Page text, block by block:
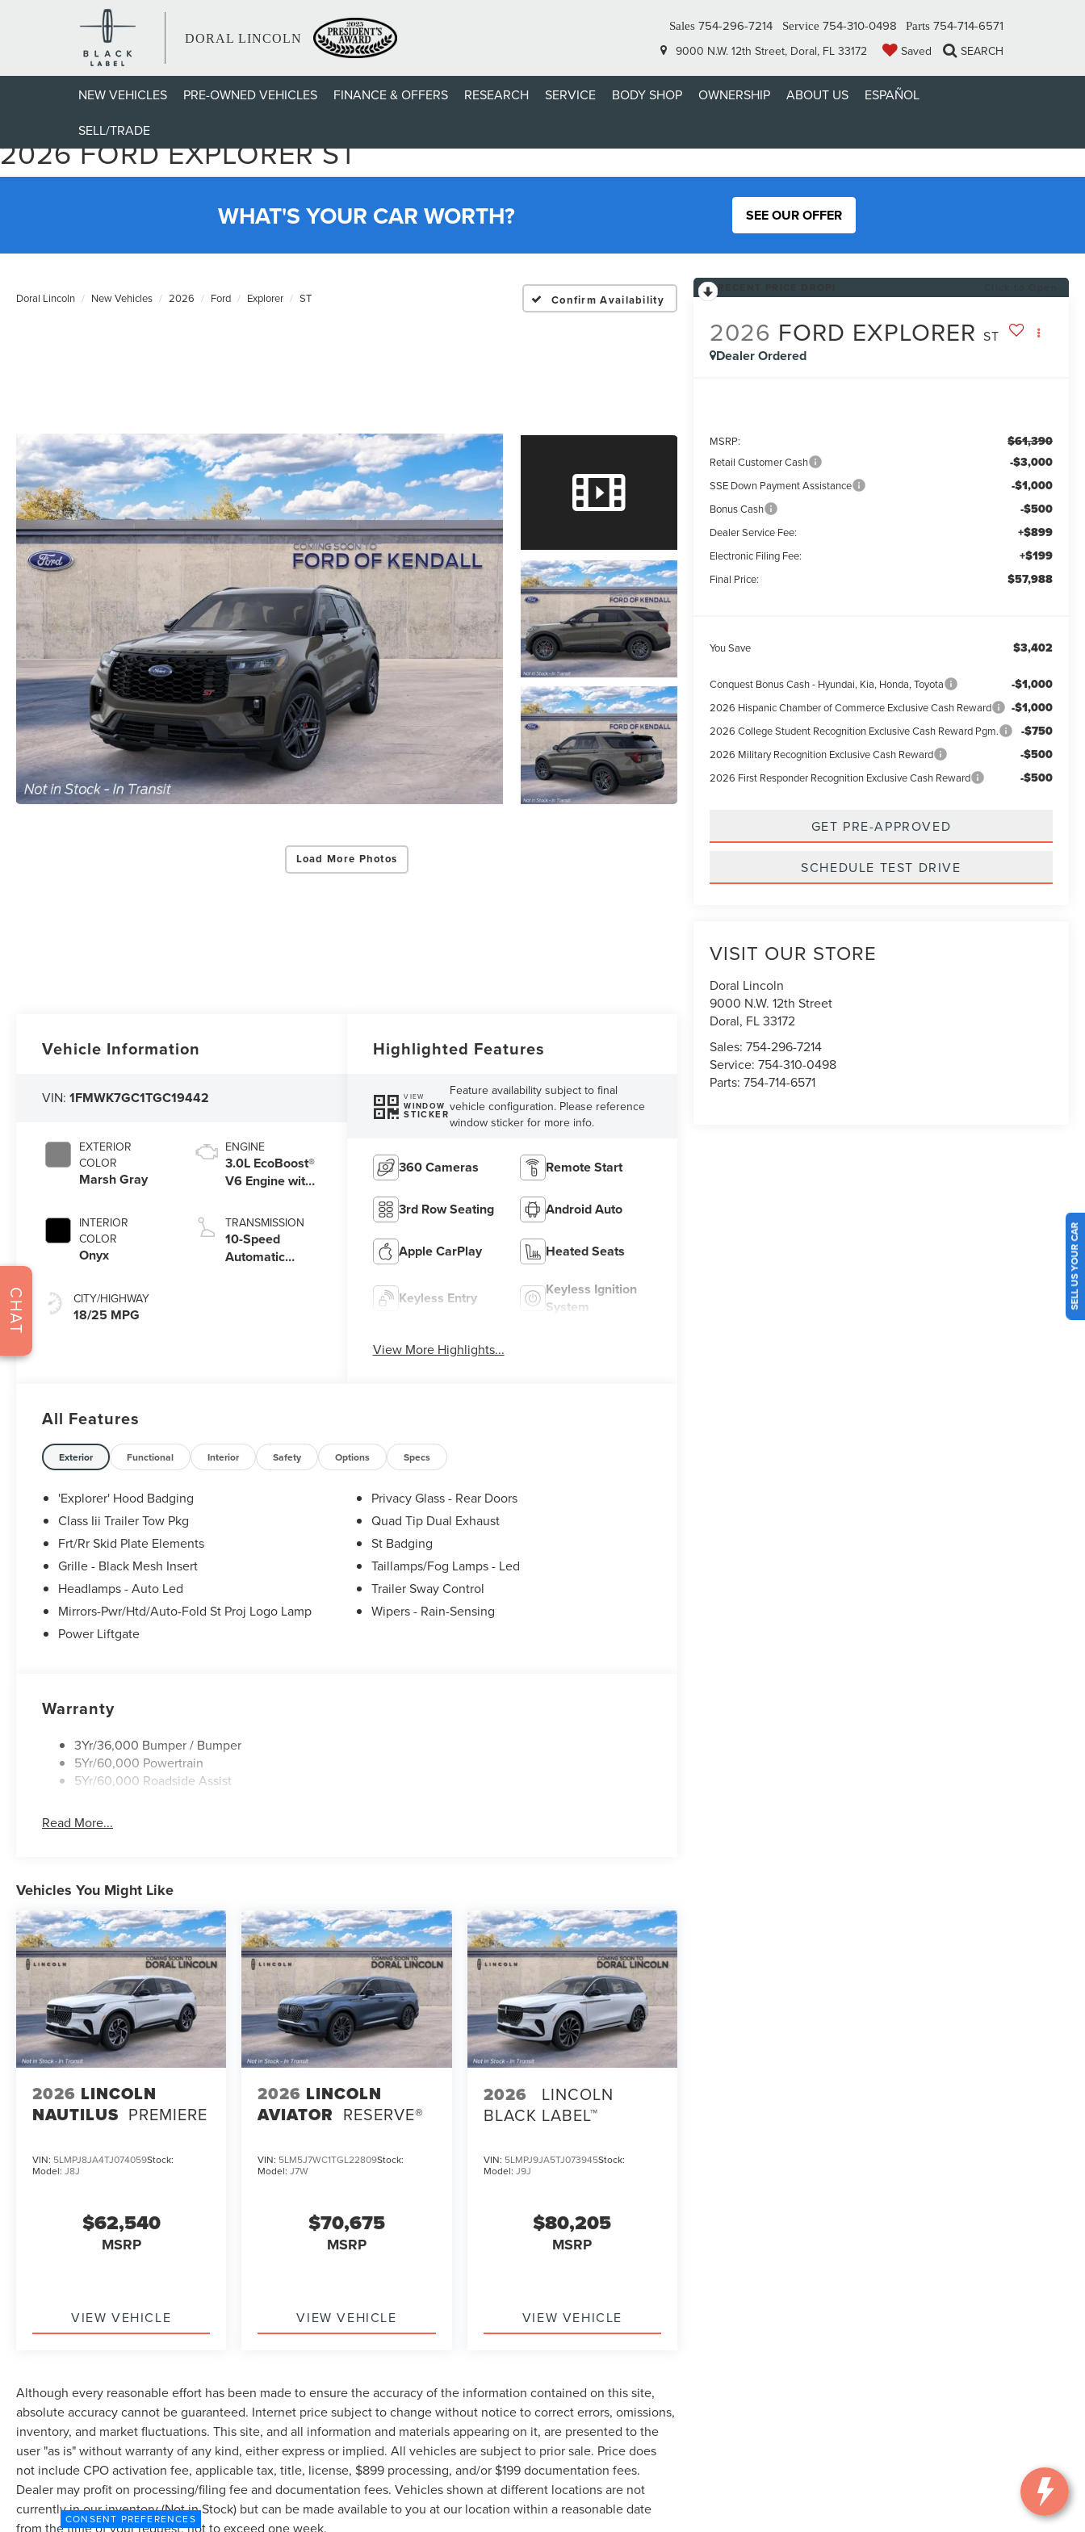
DORAL LINCOLN
Sales 754-296-7214 Service 754-310-0498 Parts 754-714-6571
9000 N.W. 12th Street, Doral, FL 33172 Saved SEARCH
NEW VEHICLES PRE-OWNED VEHICLES FINANCE & OFFERS RESEARCH SERVICE BODY SHOP OWNERSHIP ABOUT US
ESPAÑOL
SELL/TRADE
2026 FORD EXPLORER ST
WHAT'S YOUR CAR WORTH? SEE OUR OFFER
Doral Lincoln New Vehicles 2026 Ford Explorer ST Confirm Availability
Load More Photos
2026 FORD EXPLORER ST
Dealer Ordered
MSRP: $61,390
Retail Customer Cash -$3,000
SSE Down Payment Assistance -$1,000
Bonus Cash -$500
Dealer Service Fee: +$899
Electronic Filing Fee: +$199
Final Price: $57,988
You Save $3,402
Conquest Bonus Cash - Hyundai, Kia, Honda, Toyota -$1,000
2026 Hispanic Chamber of Commerce Exclusive Cash Reward -$1,000
2026 College Student Recognition Exclusive Cash Reward Pgm. -$750
2026 Military Recognition Exclusive Cash Reward -$500
2026 First Responder Recognition Exclusive Cash Reward -$500
GET PRE-APPROVED
SCHEDULE TEST DRIVE
VISIT OUR STORE
Doral Lincoln
9000 N.W. 12th Street
Doral, FL33172
Sales:754-296-7214
Service:754-310-0498
Parts:754-714-6571
Vehicle Information
VIN:1FMWK7GC1TGC19442
EXTERIOR
COLOR
Marsh Gray
INTERIOR
COLOR
Onyx
CITY/HIGHWAY
18/25 MPG
ENGINE
3.0L EcoBoost®
V6 Engine with
Technology
TRANSMISSION
10-Speed
Automatic
Highlighted Features
VIEW
WINDOW
STICKER
Feature availability subject to final
vehicle configuration. Please reference
window sticker for more info.
360 Cameras Remote Start
3rd Row Seating Android Auto
Apple CarPlay Heated Seats
Keyless Entry
Keyless Ignition
System
View More Highlights...
All Features
Exterior Functional Interior Safety Options Specs
'Explorer' Hood Badging
Class Iii Trailer Tow Pkg
Frt/Rr Skid Plate Elements
Grille - Black Mesh Insert
Headlamps - Auto Led
Mirrors-Pwr/Htd/Auto-Fold St Proj Logo Lamp
Power Liftgate
Privacy Glass - Rear Doors
Quad Tip Dual Exhaust
St Badging
Taillamps/Fog Lamps - Led
Trailer Sway Control
Wipers - Rain-Sensing
Warranty
3Yr/36,000 Bumper / Bumper
5Yr/60,000 Powertrain
5Yr/60,000 Roadside Assist
Read More...
Vehicles You Might Like
2026 LINCOLN
NAUTILUS PREMIERE
VIN: 5LMPJ8JA4TJ074059Stock:
Model: J8J
$62,540
MSRP
VIEW VEHICLE
2026 LINCOLN
AVIATOR RESERVE®
VIN: 5LM5J7WC1TGL22809Stock:
Model:J7W
$70,675
MSRP
VIEW VEHICLE
2026
LINCOLN
BLACK LABEL™
VIN: 5LMPJ9JA5TJ073945Stock:
Model: J9J
$80,205
MSRP
VIEW VEHICLE
Although every reasonable effort has been made to ensure the accuracy of the information contained on this site,
absolute accuracy cannot be guaranteed. Internet price subject to change without notice to correct errors, omissions,
inventory, and market fluctuations. This site, and all information and materials appearing on it, are presented to the
user "as is" without warranty of any kind, either express or implied. All vehicles are subject to prior sale. Price does
not include CPO activation fee, applicable tax, title, license, $899 processing, and/or $199 documentation fees.
Dealer may profit on processing/filing fee and documentation fees. Vehicles shown at different locations are not
currently in our inventory (Not in Stock) but can be made available to you at our location within a reasonable date
from the time of your request, not to exceed one week.
SELL US YOUR CAR
CONSENT PREFERENCES
CHAT